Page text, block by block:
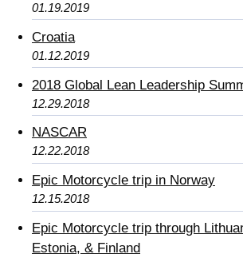
01.19.2019
Croatia
01.12.2019
2018 Global Lean Leadership
12.29.2018
NASCAR
12.22.2018
Epic Motorcycle trip in Norway
12.15.2018
Epic Motorcycle trip through
Estonia, & Finland